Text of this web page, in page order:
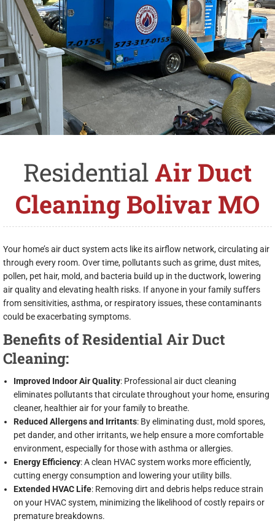
ResidentialAir Duct
Cleaning Bolivar MO
Your home’s air duct system acts like its airflow network, circulating air
through every room. Over time, pollutants such as grime, dust mites,
pollen, pet hair, mold, and bacteria build up in the ductwork, lowering
air quality and elevating health risks. If anyone in your family suffers
from sensitivities, asthma, or respiratory issues, these contaminants
could be exacerbating symptoms.
Benefits of Residential Air Duct
Cleaning:
Improved Indoor Air Quality: Professional air duct cleaning
eliminates pollutants that circulate throughout your home, ensuring
cleaner, healthier air for your family to breathe.
Reduced Allergens and Irritants: By eliminating dust, mold spores,
pet dander, and other irritants, we help ensure a more comfortable
environment, especially for those with asthma or allergies.
Energy Efficiency: A clean HVAC system works more efficiently,
cutting energy consumption and lowering your utility bills.
Extended HVAC Life: Removing dirt and debris helps reduce strain
on your HVAC system, minimizing the likelihood of costly repairs or
premature breakdowns.